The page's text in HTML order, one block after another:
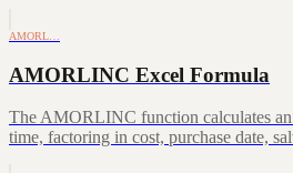
AMORL…
AMORLINC Excel Formula
The AMORLINC function calculates an
time, factoring in cost, purchase date,